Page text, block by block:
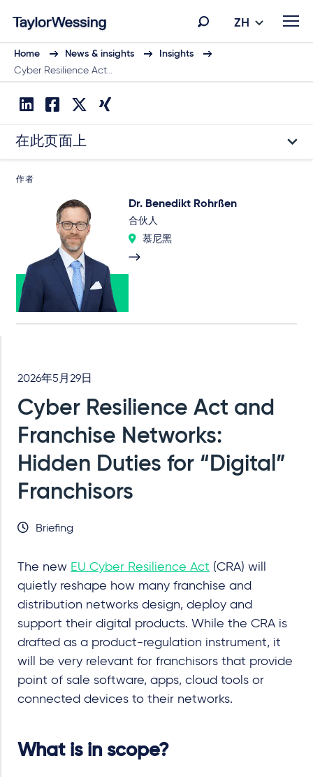
ZH
Home News & insights
Insights
Cyber Resilience Act…
在此页面上
作者
Dr. Benedikt Rohrßen
合伙人
慕尼黑
2026年5月29日
Cyber Resilience Act and
Franchise Networks:
Hidden Duties for “Digital”
Franchisors
Briefing
The new EU Cyber Resilience Act (CRA) will
quietly reshape how many franchise and
distribution networks design, deploy and
support their digital products. While the CRA is
drafted as a product-regulation instrument, it
will be very relevant for franchisors that provide
point of sale software, apps, cloud tools or
connected devices to their networks.
What is in scope?